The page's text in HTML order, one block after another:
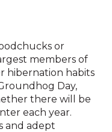
or
members of
hibernation habits
Day,
there will be
each year.
and adept